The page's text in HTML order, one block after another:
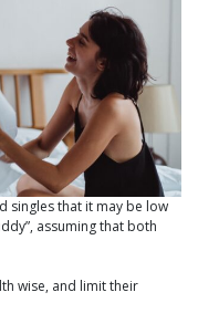
singles that it may be low
assuming that both
wise, and limit their